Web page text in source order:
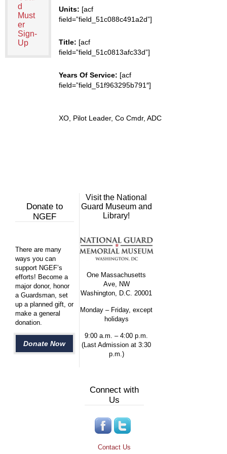
d
Must
er
Sign-
Up
Units: [acf
field=”field_51c088c491a2d”]
Title: [acf
field=”field_51c0813afc33d”]
Years Of Service: [acf
field=”field_51f963295b791″]
XO, Pilot Leader, Co Cmdr, ADC
Donate to
NGEF
There are many
ways you can
support NGEF’s
efforts! Become a
major donor, honor
a Guardsman, set
up a planned gift, or
make a general
donation.
Donate Now
Visit the National
Guard Museum and
Library!
One Massachusetts
Ave, NW
Washington, D.C. 20001
Monday – Friday, except
holidays
9:00 a.m. – 4:00 p.m.
(Last Admission at 3:30
p.m.)
Connect with
Us
Contact Us